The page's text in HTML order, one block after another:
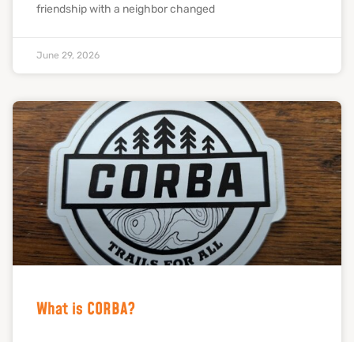
friendship with a neighbor changed
June 29, 2026
What is CORBA?